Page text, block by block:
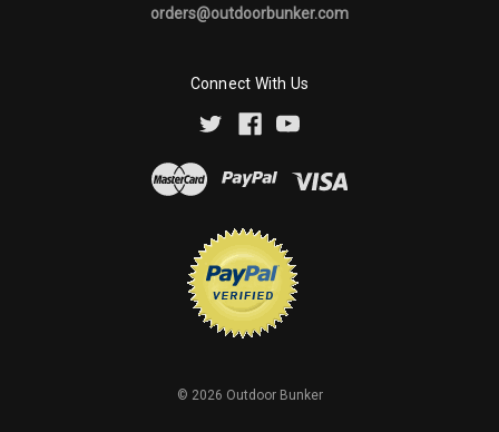
orders@outdoorbunker.com
Connect With Us
© 2026 Outdoor Bunker